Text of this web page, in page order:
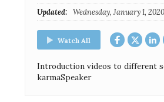
Updated:
Wednesday, January 1, 2020
Watch All
Introduction videos to different
karmaSpeaker